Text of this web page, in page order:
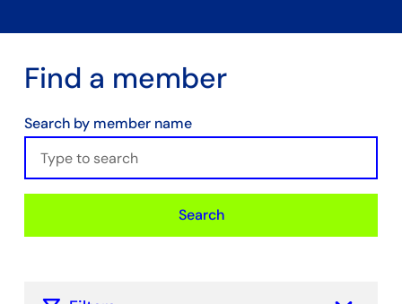
Find a member
Search by member name
Search